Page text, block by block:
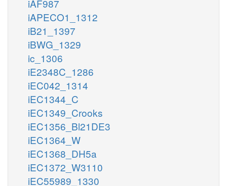
iAF987
iAPECO1_1312
iB21_1397
iBWG_1329
ic_1306
iE2348C_1286
iEC042_1314
iEC1344_C
iEC1349_Crooks
iEC1356_Bl21DE3
iEC1364_W
iEC1368_DH5a
iEC1372_W3110
iEC55989_1330